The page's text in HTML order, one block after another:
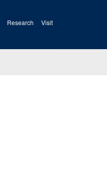
Research Visit